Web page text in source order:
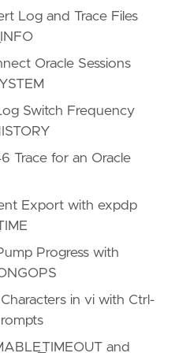
Log and Trace Files
Oracle Sessions
Switch Frequency
Trace for an Oracle
Export with expdp
Progress with
in vi with Ctrl-
and